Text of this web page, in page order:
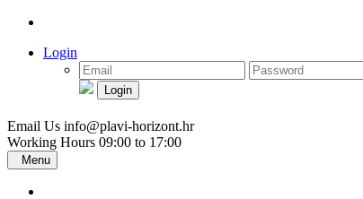
Login
Login
Email Us info@plavi-horizont.hr
Working Hours 09:00 to 17:00
Menu